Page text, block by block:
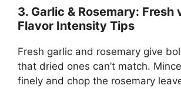
3. Garlic & Rosemary:
Flavor Intensity Tips
Fresh garlic and rosemary give
that dried ones can’t match.
finely and chop the rosemary